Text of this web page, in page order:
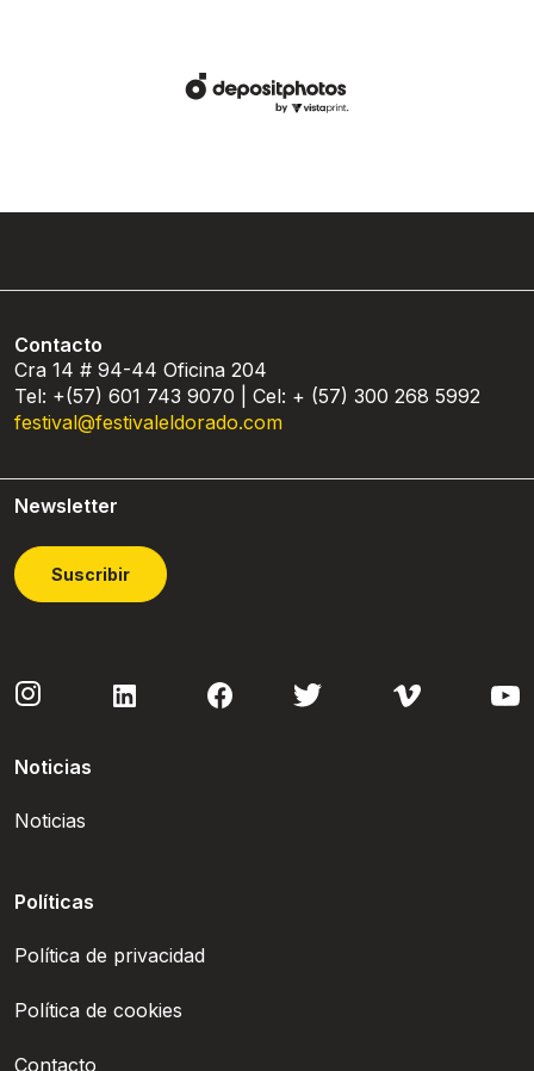
Contacto
Cra 14 # 94-44 Oficina 204
Tel: +(57) 601 743 9070 | Cel: + (57) 300 268 5992
festival@festivaleldorado.com
Newsletter
Suscribir
Noticias
Noticias
Políticas
Política de privacidad
Política de cookies
Contacto